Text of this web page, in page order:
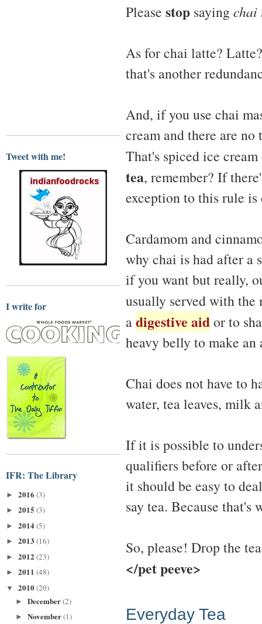
Tweet with me!
I write for
IFR: The Library
► 2016 (3)
► 2015 (3)
► 2014(5)
► 2013 (16)
► 2012 (23)
► 2011 (48)
▼ 2010(20)
► December(2)
► November(1)
Please stop sayingchai
As for chai latte?
that's another
And, if you use chai
cream and there are
That's spiced ice
tea, remember? If
exception to this rule is
Cardamom and
why chai is had after a
if you want but really,
usually served with
adigestive aidor to
heavy belly to make
Chai does not have to
water, tea leaves, milk
If it is possible to
qualifiers before or
it should be easy to
say tea. Because that's
So, please! Drop the
</pet peeve>
Everyday Tea